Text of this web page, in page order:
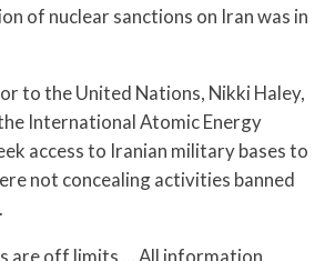
of nuclear sanctions on Iran was in
to the United Nations, Nikki Haley,
International Atomic Energy
access to Iranian military bases to
not concealing activities banned
are off limits … All information